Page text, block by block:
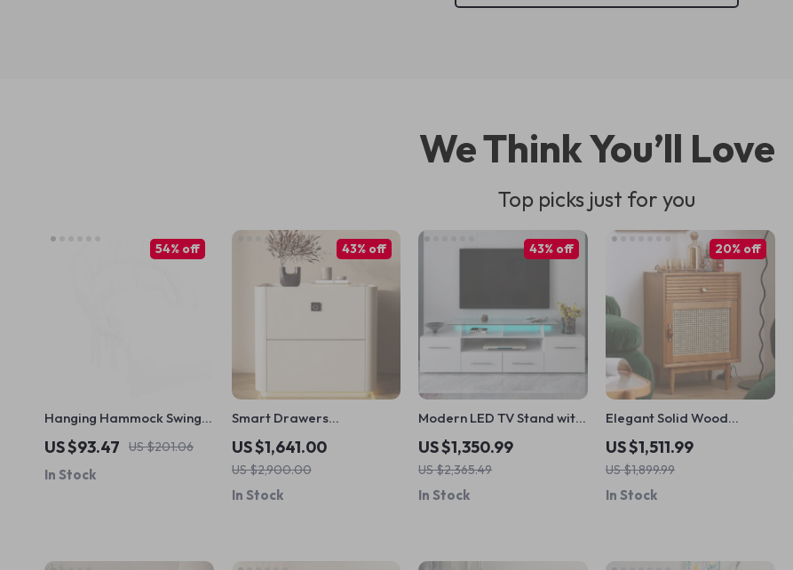
We Think You’ll Love
Top picks just for you
Hanging Hammock Swing
Chair
US $93.47 US $201.06
54% off
In Stock
Smart Drawers
Nightstands Storage
Nordic Modern Bedroom
Nightstand
US $1,641.00
US $2,900.00
43% off
In Stock
Modern LED TV Stand with
Multi-Color Lights High
Gloss Entertainment
Center for 70-Inch TVs
US $1,350.99
US $2,365.49
43% off
In Stock
Elegant Solid Wood
Nightstand with Rattan
Storage – Modern
Moroccan Design
US $1,511.99
US $1,899.99
20% off
In Stock